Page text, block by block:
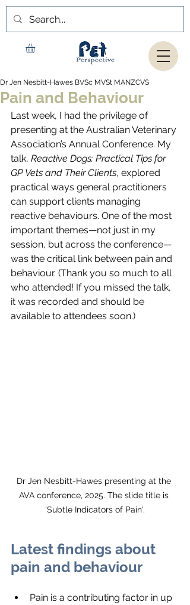
Pain and Behaviour
Dr Jen Nesbitt-Hawes BVSc MVSt MANZCVS
Last week, I had the privilege of
presenting at the Australian Veterinary
Association’s Annual Conference. My
talk, Reactive Dogs: Practical Tips for
GP Vets and Their Clients, explored
practical ways general practitioners
can support clients managing
reactive behaviours. One of the most
important themes—not just in my
session, but across the conference—
was the critical link between pain and
behaviour. (Thank you so much to all
who attended! If you missed the talk,
it was recorded and should be
available to attendees soon.)
Dr Jen Nesbitt-Hawes presenting at the
AVA conference, 2025. The slide title is
'Subtle Indicators of Pain'.
Latest findings about
pain and behaviour
Pain is a contributing factor in up